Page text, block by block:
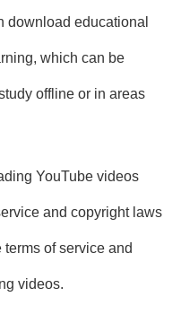
download educational
which can be
offline or in areas
YouTube videos
and copyright laws
of service and
videos.